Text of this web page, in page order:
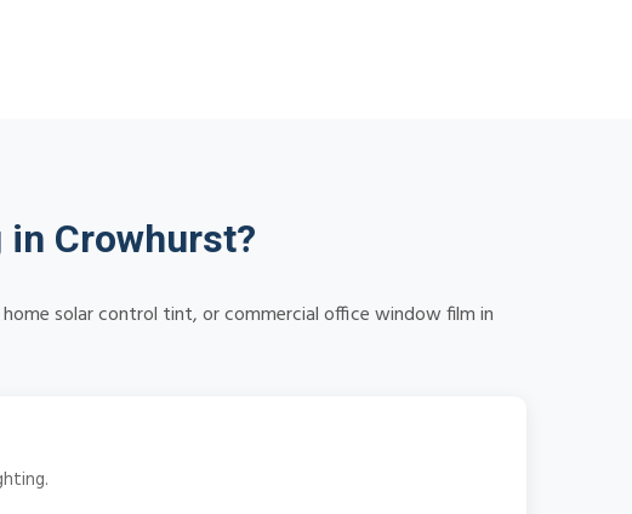
in Crowhurst?
solar control tint, or commercial office window film in